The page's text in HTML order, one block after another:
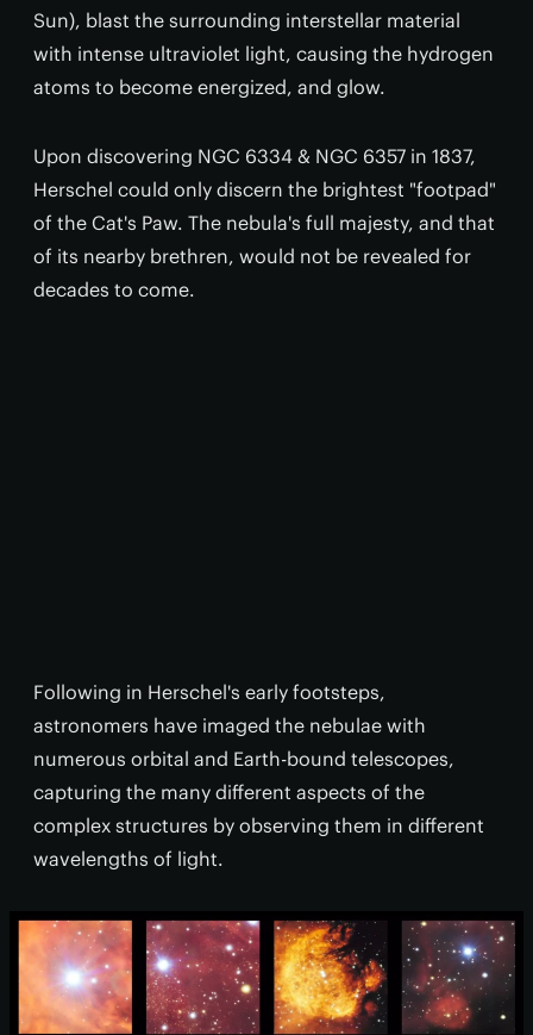
Sun), blast the surrounding interstellar material
with intense ultraviolet light, causing the hydrogen
atoms to become energized, and glow.
Upon discovering NGC 6334 & NGC 6357 in 1837,
Herschel could only discern the brightest "footpad"
of the Cat's Paw. The nebula's full majesty, and that
of its nearby brethren, would not be revealed for
decades to come.
Following in Herschel's early footsteps,
astronomers have imaged the nebulae with
numerous orbital and Earth-bound telescopes,
capturing the many different aspects of the
complex structures by observing them in different
wavelengths of light.